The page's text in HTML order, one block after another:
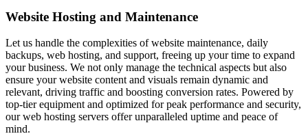
Website Hosting and Maintenance
Let us handle the complexities of website maintenance, daily
backups, web hosting, and support, freeing up your time to expand
your business. We not only manage the technical aspects but also
ensure your website content and visuals remain dynamic and
relevant, driving traffic and boosting conversion rates. Powered by
top-tier equipment and optimized for peak performance and security,
our web hosting servers offer unparalleled uptime and peace of
mind.